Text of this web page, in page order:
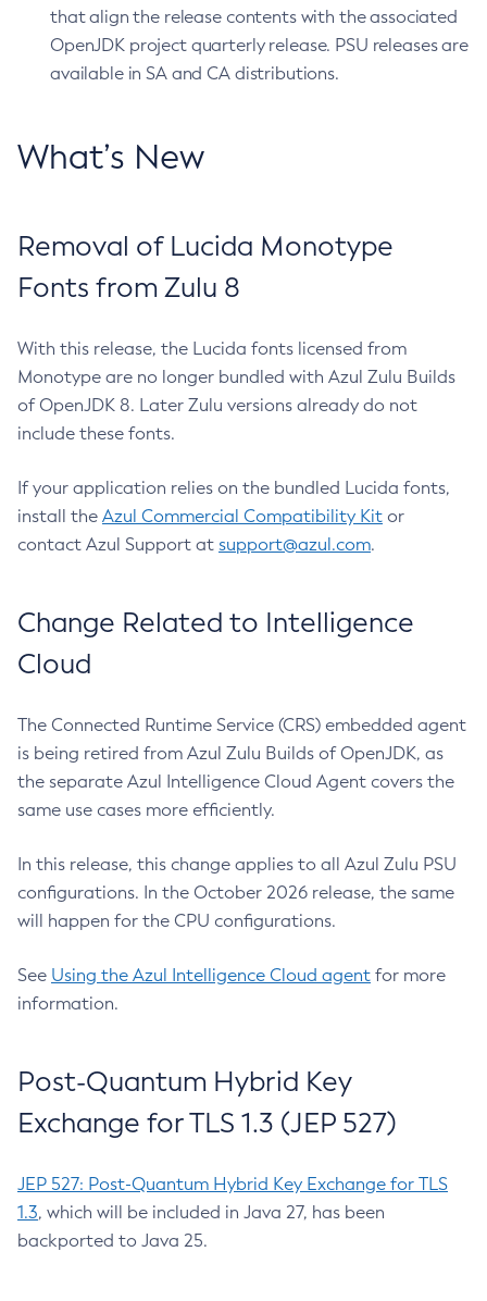
that align the release contents with the associated
OpenJDK project quarterly release. PSU releases are
available in SA and CA distributions.
What’s New
Removal of Lucida Monotype
Fonts from Zulu 8
With this release, the Lucida fonts licensed from
Monotype are no longer bundled with Azul Zulu Builds
of OpenJDK 8. Later Zulu versions already do not
include these fonts.
If your application relies on the bundled Lucida fonts,
install the Azul Commercial Compatibility Kit or
contact Azul Support at support@azul.com.
Change Related to Intelligence
Cloud
The Connected Runtime Service (CRS) embedded agent
is being retired from Azul Zulu Builds of OpenJDK, as
the separate Azul Intelligence Cloud Agent covers the
same use cases more efficiently.
In this release, this change applies to all Azul Zulu PSU
configurations. In the October 2026 release, the same
will happen for the CPU configurations.
See Using the Azul Intelligence Cloud agent for more
information.
Post-Quantum Hybrid Key
Exchange for TLS 1.3 (JEP 527)
JEP 527: Post-Quantum Hybrid Key Exchange for TLS
1.3, which will be included in Java 27, has been
backported to Java 25.